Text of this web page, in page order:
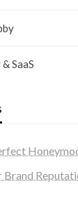
SaaS